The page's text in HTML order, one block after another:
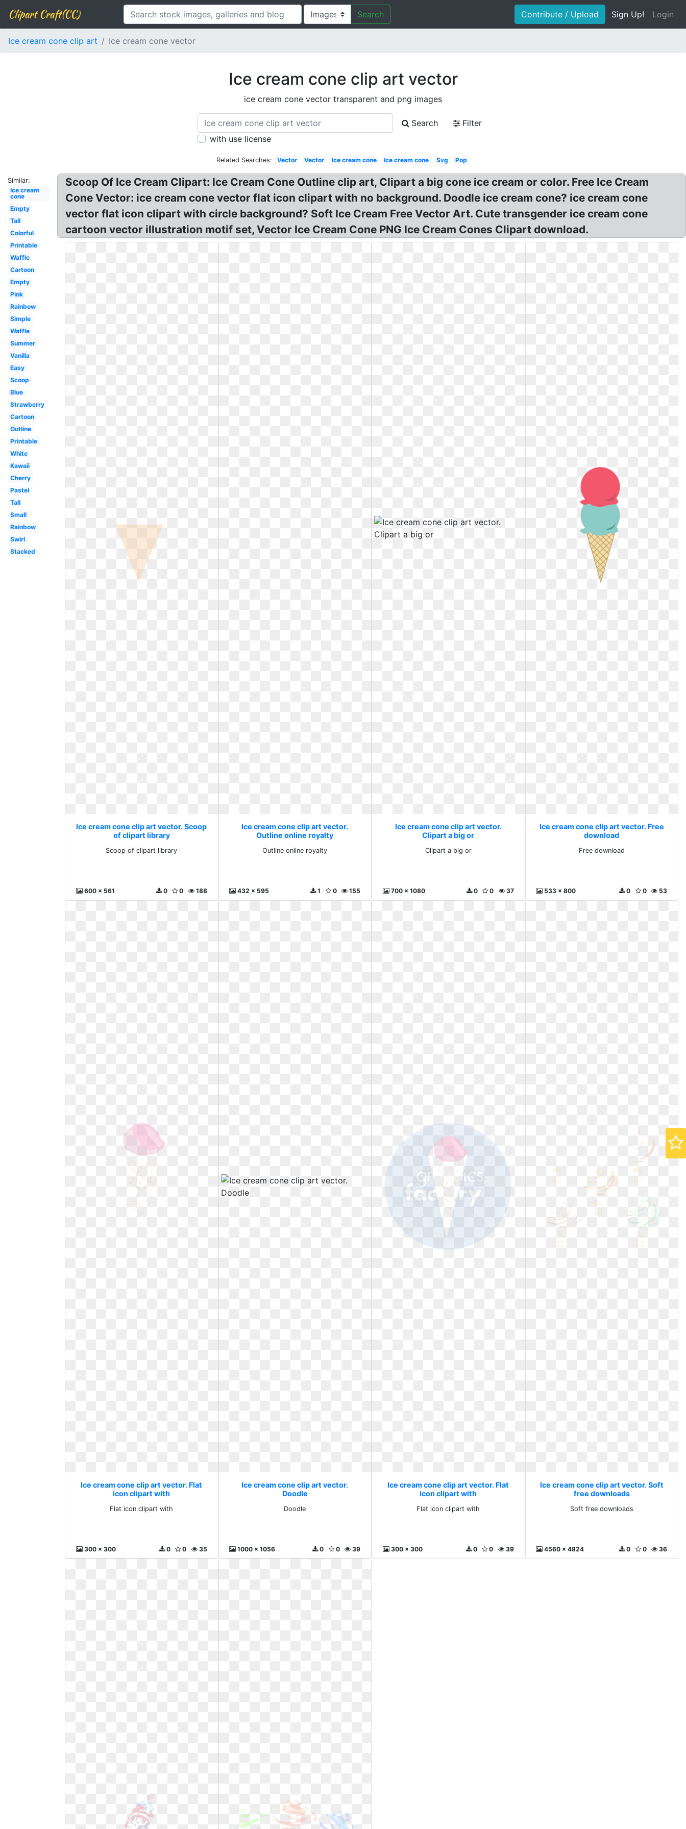
Clipart Craft(CC) Search Contribute / Upload Sign Up! Login
Ice cream cone clip art Ice cream cone vector
Ice cream cone clip art vector
ice cream cone vector transparent and png images
Search
Filter
with use license
Related Searches: Vector Vector Ice cream cone Ice cream cone Svg Pop
Similar:
Ice cream
cone
Empty
Tall
Colorful
Printable
Waffle
Cartoon
Empty
Pink
Rainbow
Simple
Waffle
Summer
Vanilla
Easy
Scoop
Blue
Strawberry
Cartoon
Outline
Printable
White
Kawaii
Cherry
Pastel
Tall
Small
Rainbow
Swirl
Stacked
Scoop Of Ice Cream Clipart: Ice Cream Cone Outline clip art, Clipart a big cone ice cream or color. Free Ice Cream
Cone Vector: ice cream cone vector flat icon clipart with no background. Doodle ice cream cone? ice cream cone
vector flat icon clipart with circle background? Soft Ice Cream Free Vector Art. Cute transgender ice cream cone
cartoon vector illustration motif set, Vector Ice Cream Cone PNG Ice Cream Cones Clipart download.
Ice cream cone clip art vector. Scoop
of clipart library
Scoop of clipart library
600 x 561 188
0
0
Ice cream cone clip art vector.
Outline online royalty
Outline online royalty
432 x 595 155
0
1
Ice cream cone clip art vector.
Clipart a big or
Clipart a big or
700 x 1080 37
0
0
Ice cream cone clip art vector. Free
download
Free download
533 x 800 53
0
0
Ice cream cone clip art vector. Flat
icon clipart with
Flat icon clipart with
300 x 300 35
0
0
Ice cream cone clip art vector.
Doodle
Doodle
1000 x 1056 39
0
0
Ice cream cone clip art vector. Flat
icon clipart with
Flat icon clipart with
300 x 300 39
0
0
Ice cream cone clip art vector. Soft
free downloads
Soft free downloads
4560 x 4824 36
0
0